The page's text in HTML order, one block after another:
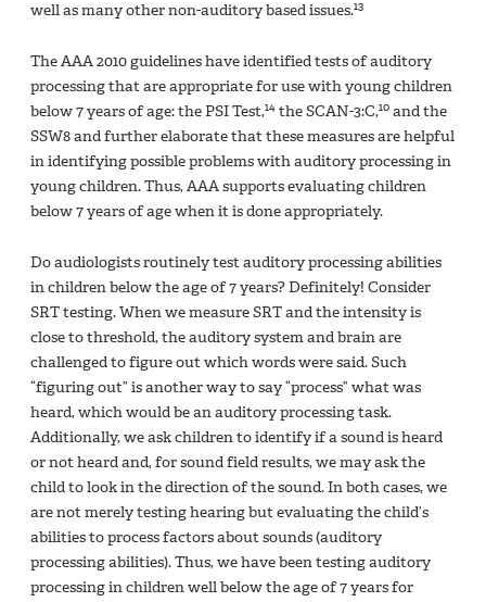
well as many other non-auditory based issues.13
The AAA 2010 guidelines have identified tests of auditory
processing that are appropriate for use with young children
below 7 years of age: the PSI Test,14 the SCAN-3:C,10 and the
SSW8 and further elaborate that these measures are helpful
in identifying possible problems with auditory processing in
young children. Thus, AAA supports evaluating children
below 7 years of age when it is done appropriately.
Do audiologists routinely test auditory processing abilities
in children below the age of 7 years? Definitely! Consider
SRT testing. When we measure SRT and the intensity is
close to threshold, the auditory system and brain are
challenged to figure out which words were said. Such
“figuring out” is another way to say “process” what was
heard, which would be an auditory processing task.
Additionally, we ask children to identify if a sound is heard
or not heard and, for sound field results, we may ask the
child to look in the direction of the sound. In both cases, we
are not merely testing hearing but evaluating the child’s
abilities to process factors about sounds (auditory
processing abilities). Thus, we have been testing auditory
processing in children well below the age of 7 years for